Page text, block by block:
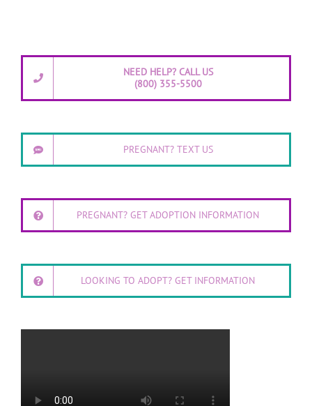
NEED HELP? CALL US
(800) 355-5500
PREGNANT? TEXT US
PREGNANT? GET ADOPTION INFORMATION
LOOKING TO ADOPT? GET INFORMATION